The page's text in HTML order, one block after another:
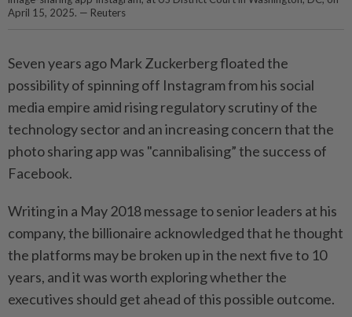
April 15, 2025. — Reuters
Seven years ago Mark Zuckerberg floated the
possibility of spinning off Instagram from his social
media empire amid rising regulatory scrutiny of the
technology sector and an increasing concern that the
photo sharing app was "cannibalising” the success of
Facebook.
Writing in a May 2018 message to senior leaders at his
company, the billionaire acknowledged that he thought
the platforms may be broken up in the next five to 10
years, and it was worth exploring whether the
executives should get ahead of this possible outcome.